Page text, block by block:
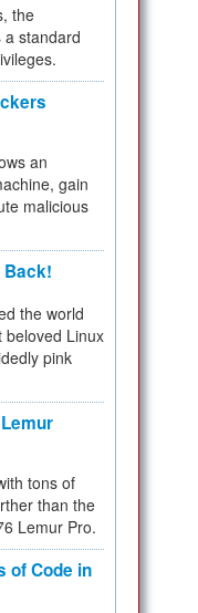
the
a standard
an
gain
malicious
Back!
the world
beloved Linux
pink
tons of
than the
Lemur Pro.
of Code in